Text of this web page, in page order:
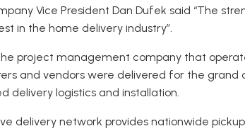
Vice President Dan Dufek said “The
in the home delivery industry”.
project management company that
and vendors were delivered for the
delivery logistics and installation.
delivery network provides nationwide